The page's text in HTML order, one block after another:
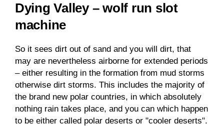
Dying Valley – wolf run slot
machine
So it sees dirt out of sand and you will dirt, that
may are nevertheless airborne for extended periods
– either resulting in the formation from mud storms
otherwise dirt storms. This includes the majority of
the brand new polar countries, in which absolutely
nothing rain takes place, and you can which happen
to be either called polar deserts or "cooler deserts".